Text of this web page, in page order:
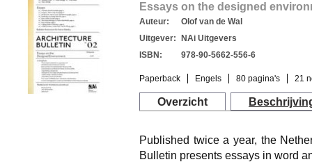
Essays on the designed
Auteur:
Olof van de Wal
Uitgever:
NAi Uitgevers
ISBN:
978-90-5662-556-6
Paperback Engels 80 pagina's 21
Overzicht
Published twice a year, the
Bulletin presents essays in word